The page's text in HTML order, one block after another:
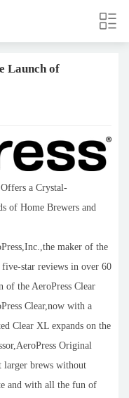
Launch of
a Crystal-
of Home Brewers and
maker of the
star reviews in over 60
of the AeroPress Clear
Clear,now with a
Clear XL expands on the
Original
brews without
and with all the fun of